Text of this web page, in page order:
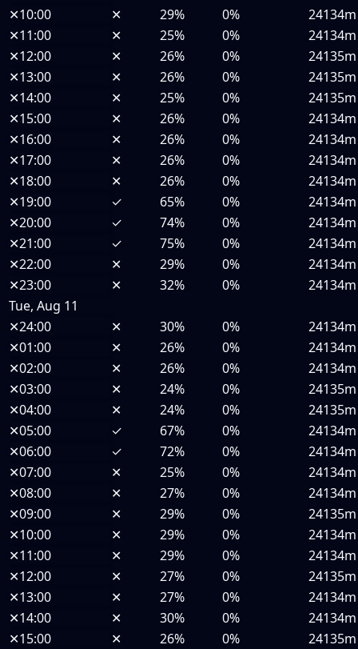
✕10:00 ✕ 29% 0%
24134m
✕11:00 ✕ 25% 0%
24134m
✕12:00 ✕ 26% 0%
24135m
✕13:00 ✕ 26% 0%
24135m
✕14:00 ✕ 25% 0%
24135m
✕15:00 ✕ 26% 0%
24134m
✕16:00 ✕ 26% 0%
24134m
✕17:00 ✕ 26% 0%
24134m
✕18:00 ✕ 26% 0%
24134m
✕19:00 ✓ 65% 0%
24134m
✕20:00 ✓ 74% 0%
24134m
✕21:00 ✓ 75% 0%
24134m
✕22:00 ✕ 29% 0%
24134m
✕23:00 ✕ 32% 0%
24134m
Tue, Aug 11
✕24:00 ✕ 30% 0%
24134m
✕01:00 ✕ 26% 0%
24134m
✕02:00 ✕ 26% 0%
24134m
✕03:00 ✕ 24% 0%
24135m
✕04:00 ✕ 24% 0%
24135m
✕05:00 ✓ 67% 0%
24134m
✕06:00 ✓ 72% 0%
24134m
✕07:00 ✕ 25% 0%
24134m
✕08:00 ✕ 27% 0%
24134m
✕09:00 ✕ 29% 0%
24135m
✕10:00 ✕ 29% 0%
24134m
✕11:00 ✕ 29% 0%
24134m
✕12:00 ✕ 27% 0%
24135m
✕13:00 ✕ 27% 0%
24134m
✕14:00 ✕ 30% 0%
24134m
✕15:00 ✕ 26% 0%
24135m